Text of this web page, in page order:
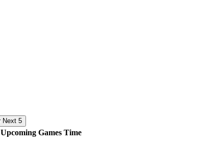
Next 5
Upcoming Games Time